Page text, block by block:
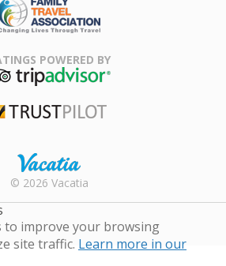
Association
POWERED BY
Rental |
Timeshare
Resales |
© 2026 Vacatia
to improve your browsing
site traffic. Learn more in our